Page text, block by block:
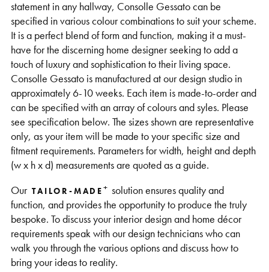
statement in any hallway, Consolle Gessato can be
specified in various colour combinations to suit your scheme.
It is a perfect blend of form and function, making it a must-
have for the discerning home designer seeking to add a
touch of luxury and sophistication to their living space.
Consolle Gessato is manufactured at our design studio in
approximately 6-10 weeks. Each item is made-to-order and
can be specified with an array of colours and syles. Please
see specification below. The sizes shown are representative
only, as your item will be made to your specific size and
fitment requirements. Parameters for width, height and depth
(w x h x d) measurements are quoted as a guide.
Our TAILOR-MADE+ solution ensures quality and
function, and provides the opportunity to produce the truly
bespoke. To discuss your interior design and home décor
requirements speak with our design technicians who can
walk you through the various options and discuss how to
bring your ideas to reality.